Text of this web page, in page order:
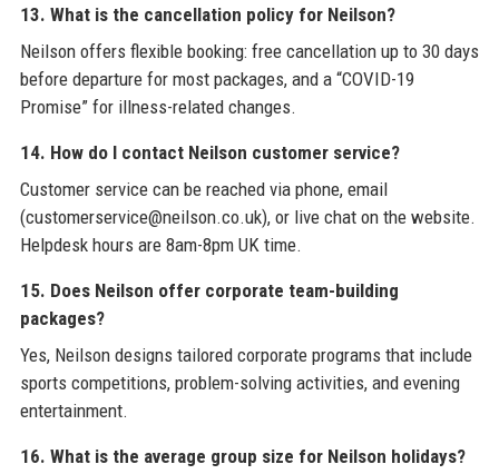
13. What is the cancellation policy for Neilson?
Neilson offers flexible booking: free cancellation up to 30 days
before departure for most packages, and a “COVID-19
Promise” for illness-related changes.
14. How do I contact Neilson customer service?
Customer service can be reached via phone, email
(customerservice@neilson.co.uk), or live chat on the website.
Helpdesk hours are 8am-8pm UK time.
15. Does Neilson offer corporate team-building
packages?
Yes, Neilson designs tailored corporate programs that include
sports competitions, problem-solving activities, and evening
entertainment.
16. What is the average group size for Neilson holidays?